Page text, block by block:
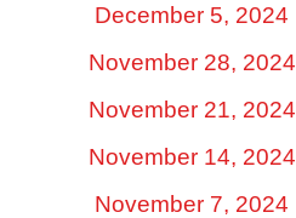
December 5, 2024
November 28, 2024
November 21, 2024
November 14, 2024
November 7, 2024